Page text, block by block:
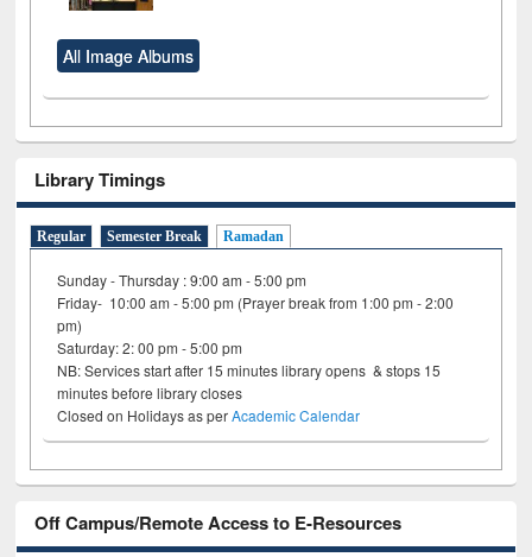
All Image Albums
Library Timings
Regular Semester Break Ramadan
Sunday - Thursday : 9:00 am - 5:00 pm
Friday- 10:00 am - 5:00 pm (Prayer break from 1:00 pm - 2:00
pm)
Saturday: 2: 00 pm - 5:00 pm
NB: Services start after 15 minutes library opens & stops 15
minutes before library closes
Closed on Holidays as perAcademic Calendar
Off Campus/Remote Access to E-Resources